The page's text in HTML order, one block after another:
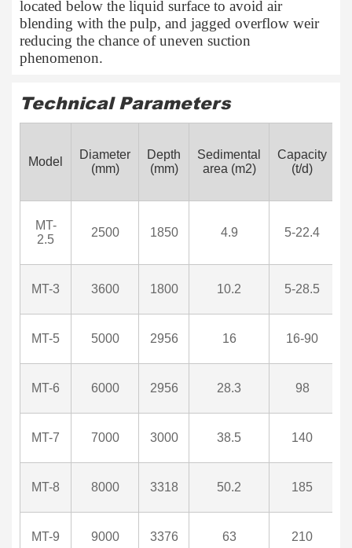
located below the liquid surface to avoid air
blending with the pulp, and jagged overflow weir
reducing the chance of uneven suction
phenomenon.
Technical Parameters
Model
Diameter
(mm)
Depth
(mm)
Sedimental
area (m2)
Capacity
(t/d)
MT-
2.5
2500 1850 4.9 5-22.4
MT-3 3600 1800 10.2 5-28.5
MT-5 5000 2956 16 16-90
MT-6 6000 2956 28.3 98
MT-7 7000 3000 38.5 140
MT-8 8000 3318 50.2 185
MT-9 9000 3376 63 210